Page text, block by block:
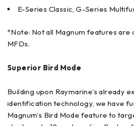
E-Series Classic, G-Series
*Note: Not all Magnum features are
MFDs.
Superior Bird Mode
Building upon Raymarine’s already
identification technology, we have
Magnum’s Bird Mode feature to